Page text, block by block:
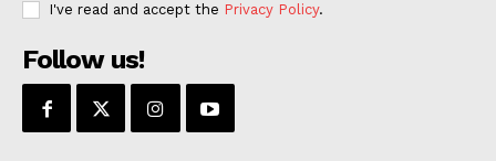
I've read and accept the Privacy Policy.
Follow us!